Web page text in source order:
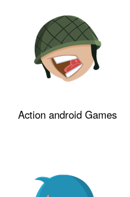
Action android Games